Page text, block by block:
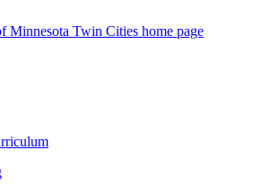
Minnesota Twin Cities home page